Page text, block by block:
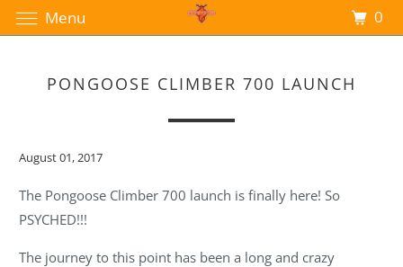
PONGOOSE CLIMBER 700 LAUNCH
August 01, 2017
The Pongoose Climber 700 launch is finally here! So
PSYCHED!!!
The journey to this point has been a long and crazy
Menu 0